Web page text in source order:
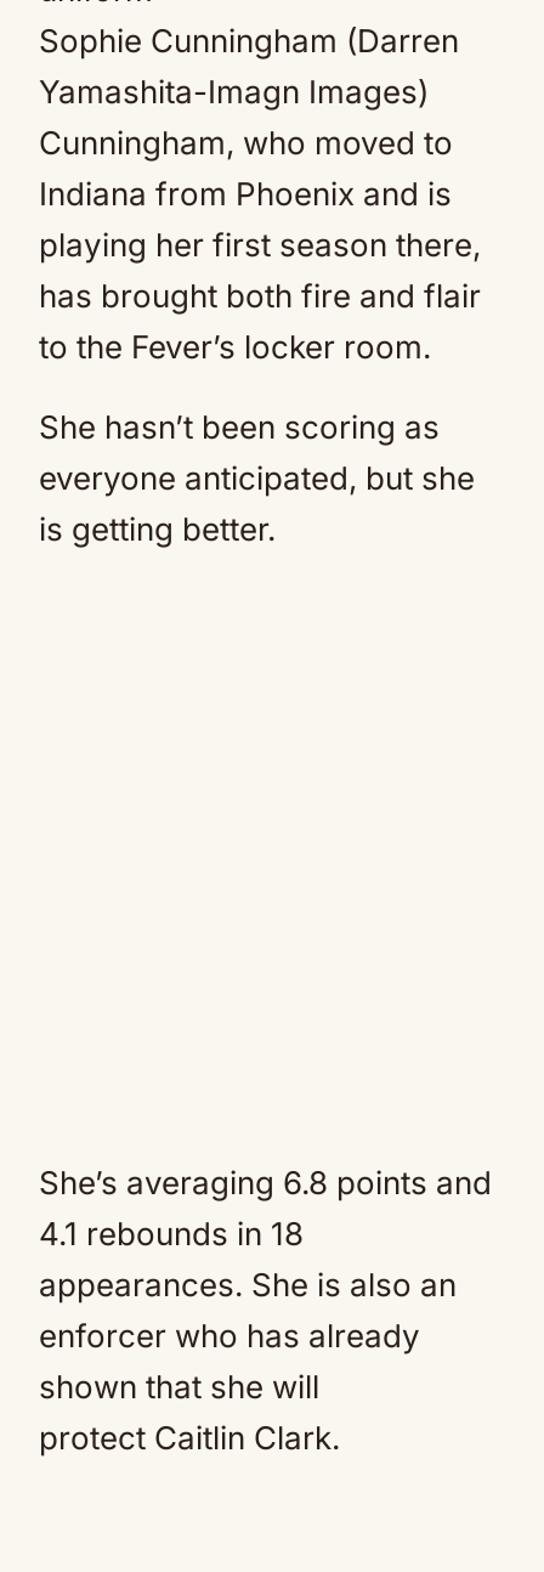
Sophie Cunningham (Darren
Yamashita-Imagn Images)
Cunningham, who moved to
Indiana from Phoenix and is
playing her first season there,
has brought both fire and flair
to the Fever’s locker room.
She hasn’t been scoring as
everyone anticipated, but she
is getting better.
She’s averaging 6.8 points and
4.1 rebounds in 18
appearances. She is also an
enforcer who has already
shown that she will
protect Caitlin Clark.